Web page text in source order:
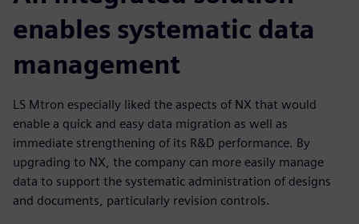
enables systematic data
management
LS Mtron especially liked the aspects of NX that would
enable a quick and easy data migration as well as
immediate strengthening of its R&D performance. By
upgrading to NX, the company can more easily manage
data to support the systematic administration of designs
and documents, particularly revision controls.